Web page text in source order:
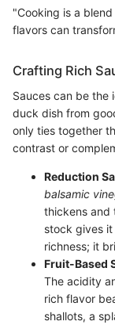
"Cooking is a
flavors can
Crafting Rich
Sauces can be the
duck dish from
only ties together
contrast or
Reduction
balsamic
thickens and
stock gives
richness; it
Fruit-Based
The acidity
rich flavor
shallots, a